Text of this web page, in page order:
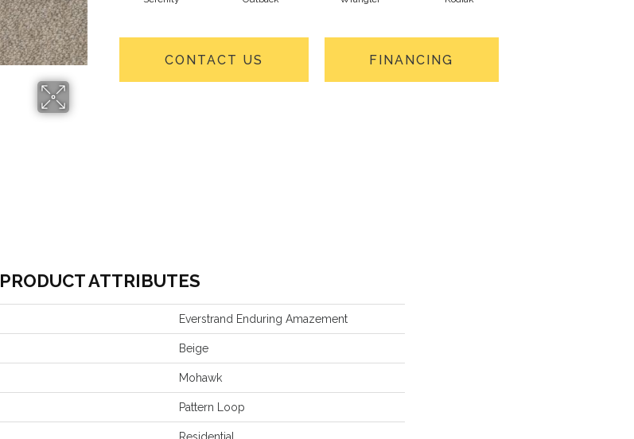
CONTACT US FINANCING
PRODUCT ATTRIBUTES
Everstrand Enduring Amazement
Beige
Mohawk
Pattern Loop